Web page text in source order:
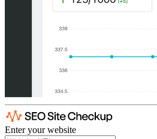
Enter your website